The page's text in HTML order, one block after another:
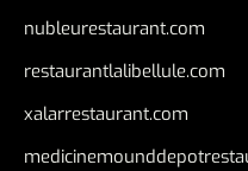
nubleurestaurant.com
restaurantlalibellule.com
xalarrestaurant.com